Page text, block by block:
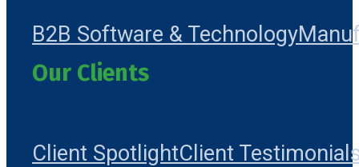
B2B Software & Technology
Our Clients
Client SpotlightClient